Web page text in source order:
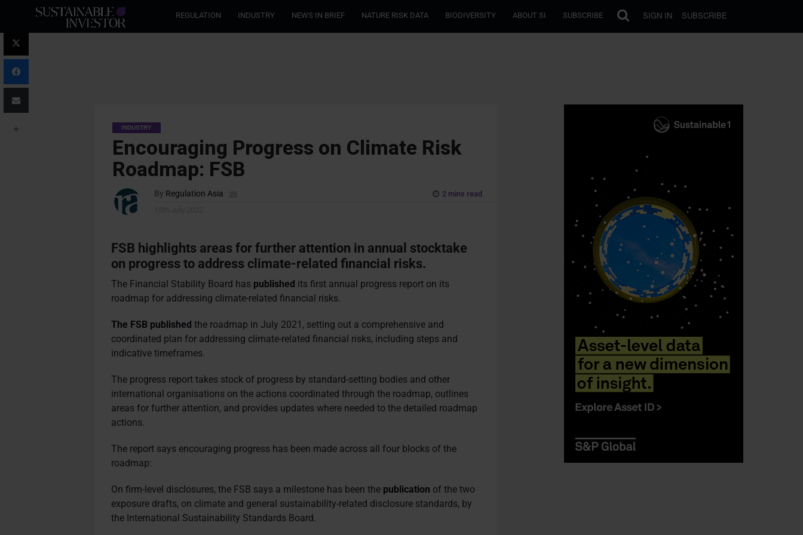
REGULATION INDUSTRY NEWS IN BRIEF NATURE RISK DATA BIODIVERSITY ABOUT SI SUBSCRIBE SIGN IN SUBSCRIBE
INDUSTRY
Encouraging Progress on Climate Risk
Roadmap: FSB
By Regulation Asia
2 mins read
FSB highlights areas for further attention in annual stocktake
on progress to address climate-related financial risks.
The Financial Stability Board has published its first annual progress report on its
roadmap for addressing climate-related financial risks.
The FSB published the roadmap in July 2021, setting out a comprehensive and
coordinated plan for addressing climate-related financial risks, including steps and
indicative timeframes.
The progress report takes stock of progress by standard-setting bodies and other
international organisations on the actions coordinated through the roadmap, outlines
areas for further attention, and provides updates where needed to the detailed roadmap
actions.
The report says encouraging progress has been made across all four blocks of the
roadmap:
On firm-level disclosures, the FSB says a milestone has been the publication of the two
exposure drafts, on climate and general sustainability-related disclosure standards, by
the International Sustainability Standards Board.